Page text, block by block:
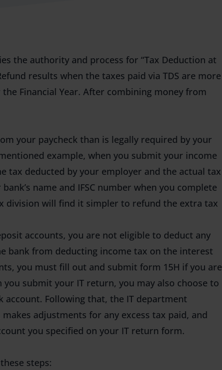
the authority and process for “Tax Deduction at
results when the taxes paid via TDS are more
Financial Year. After combining money from
your paycheck than is legally required by your
example, when you submit your income
tax deducted by your employer and the actual tax
name and IFSC number when you complete
division will find it simpler to refund the extra tax
accounts, you are not eligible to deduct any
bank from deducting income tax on the interest
you must fill out and submit form 15H if you are
you submit your IT return, you may also choose to
Following that, the IT department
adjustments for any excess tax paid, and
you specified on your IT return form.
steps: